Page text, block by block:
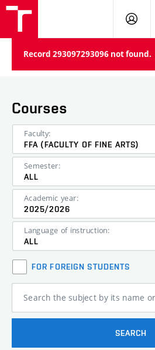
LOG
Record 293097293096 not found.
Courses
Faculty:
FFA (FACULTY OF FINE ARTS)
Semester:
ALL
Academic year:
2025/2026
Language of instruction:
ALL
FOR FOREIGN STUDENTS
Search the subject by its name
SEARCH